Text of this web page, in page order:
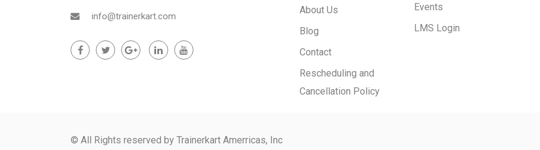
info@trainerkart.com
About Us
Blog
Contact
Rescheduling and
Cancellation Policy
Events
LMS Login
© All Rights reserved by Trainerkart Amerricas, Inc